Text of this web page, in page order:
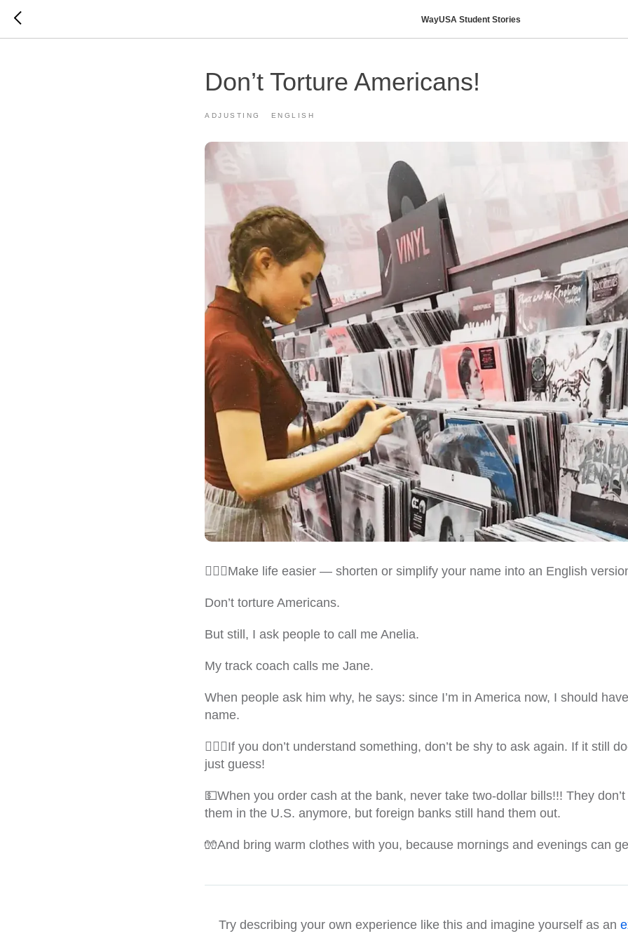
WayUSA Student Stories
Don’t Torture Americans!
ADJUSTING ENGLISH
💁🏻‍♀️Make life easier — shorten or simplify your name into an English
Don’t torture Americans.
But still, I ask people to call me Anelia.
My track coach calls me Jane.
When people ask him why, he says: since I’m in America now, I should
name.
🙇🏻‍♀️If you don’t understand something, don’t be shy to ask again. If it still
just guess!
💵When you order cash at the bank, never take two-dollar bills!!! They
them in the U.S. anymore, but foreign banks still hand them out.
🧤And bring warm clothes with you, because mornings and evenings can
Try describing your own experience like this and imagine yourself as an